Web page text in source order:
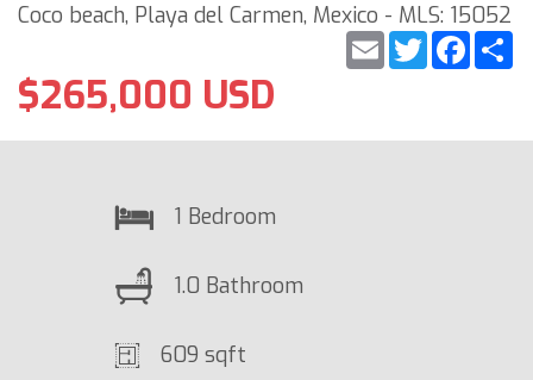
Coco beach, Playa del Carmen, Mexico - MLS: 15052
Twitter
Email
$265,000 USD
1 Bedroom
1.0 Bathroom
609 sqft